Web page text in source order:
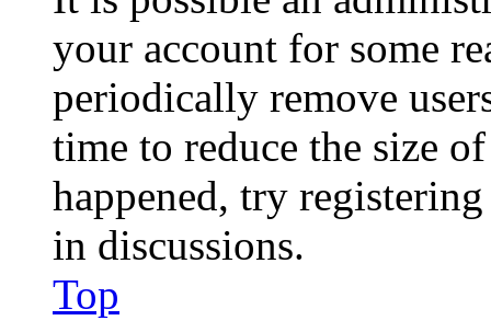
your account for some
periodically remove
time to reduce the size
happened, try
in discussions.
Top